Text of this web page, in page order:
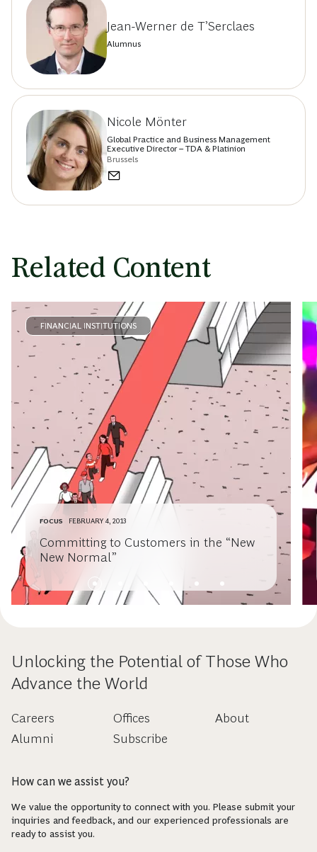
Jean-Werner de T’Serclaes
Alumnus
Nicole Mönter
Global Practice and Business Management
Executive Director – TDA & Platinion
Brussels
Related Content
FINANCIAL INSTITUTIONS
FOCUS FEBRUARY 4, 2013
Committing to Customers in the “New
New Normal”
Unlocking the Potential of Those Who
Advance the World
Careers
Alumni
Offices
Subscribe
About
How can we assist you?
We value the opportunity to connect with you. Please submit your
inquiries and feedback, and our experienced professionals are
ready to assist you.